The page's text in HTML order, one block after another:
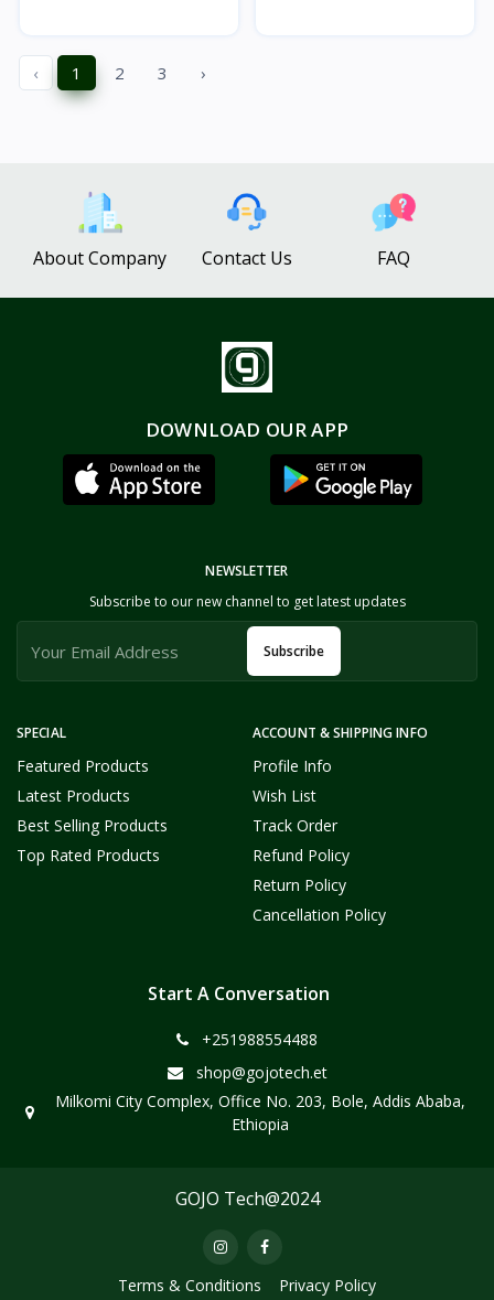
‹ 1 2 3 ›
About Company Contact Us FAQ
DOWNLOAD OUR APP
SPECIAL
Featured Products
Latest Products
Best Selling Products
Top Rated Products
ACCOUNT & SHIPPING INFO
Profile Info
Wish List
Track Order
Refund Policy
Return Policy
Cancellation Policy
NEWSLETTER
Subscribe to our new channel to get latest updates
Subscribe
Start A Conversation
+251988554488
shop@gojotech.et
Milkomi City Complex, Office No. 203, Bole, Addis Ababa,
Ethiopia
GOJO Tech@2024
Terms & Conditions Privacy Policy